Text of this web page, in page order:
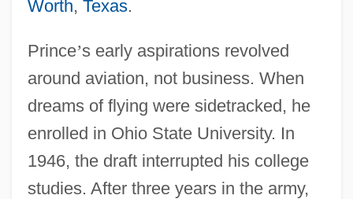
Worth, Texas.
Prince’s early aspirations revolved
around aviation, not business. When
dreams of flying were sidetracked, he
enrolled in Ohio State University. In
1946, the draft interrupted his college
studies. After three years in the army,